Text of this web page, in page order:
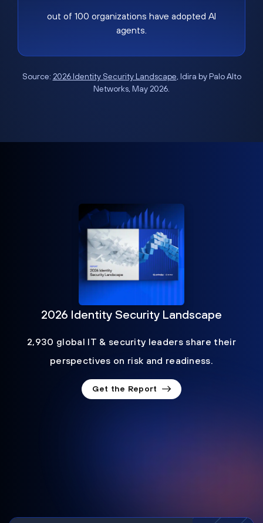
out of 100 organizations have adopted AI
agents.
Source: 2026 Identity Security Landscape, Idira by Palo Alto
Networks, May 2026.
2026 Identity Security Landscape
2,930 global IT & security leaders share their
perspectives on risk and readiness.
Get the Report